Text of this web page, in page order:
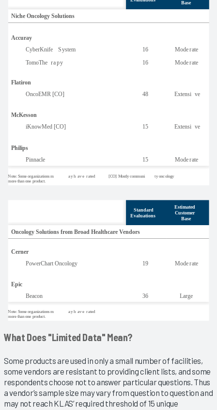
What Does "Limited Data" Mean?
Some products are used in only a small number of facilities,
some vendors are resistant to providing client lists, and some
respondents choose not to answer particular questions. Thus
a vendor’s sample size may vary from question to question and
may not reach KLAS’ required threshold of 15 unique